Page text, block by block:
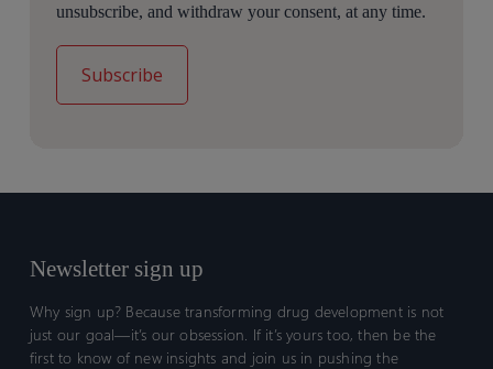
unsubscribe, and withdraw your consent, at any time.
Newsletter sign up
Why sign up? Because transforming drug development is not
just our goal—it’s our obsession. If it’s yours too, then be the
first to know of new insights and join us in pushing the